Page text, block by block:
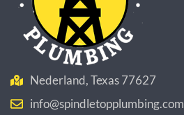
Nederland, Texas 77627
info@spindletopplumbing.com